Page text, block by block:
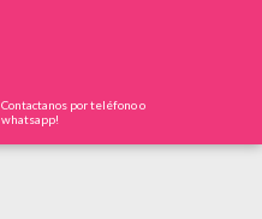
Contactanos por teléfono o
whatsapp!